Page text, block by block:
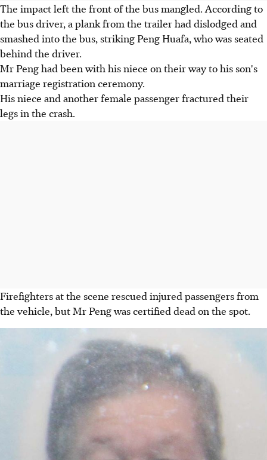
The impact left the front of the bus mangled. According to
the bus driver, a plank from the trailer had dislodged and
smashed into the bus, striking Peng Huafa, who was seated
behind the driver.
Mr Peng had been with his niece on their way to his son's
marriage registration ceremony.
His niece and another female passenger fractured their
legs in the crash.
Firefighters at the scene rescued injured passengers from
the vehicle, but Mr Peng was certified dead on the spot.